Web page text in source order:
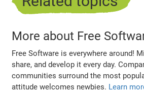
More about Free
Free Software is everywhere around!
share, and develop it every day.
communities surround the most
attitude welcomes newbies. Learn